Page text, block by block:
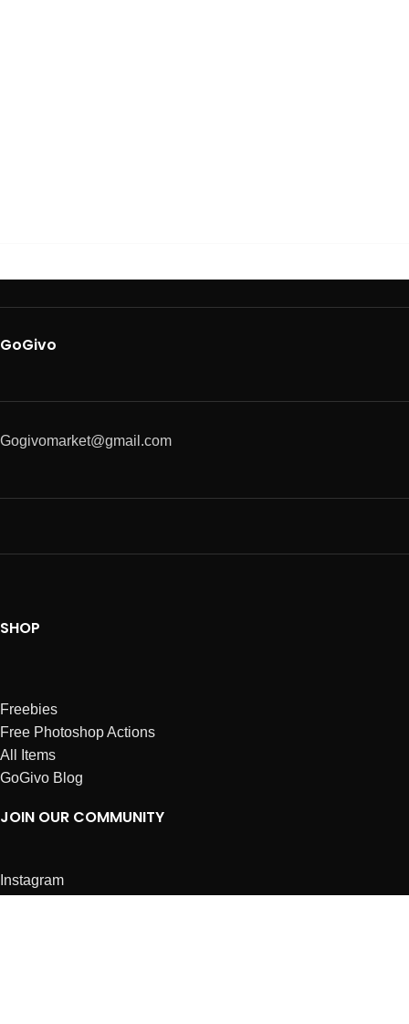
GoGivo
Gogivomarket@gmail.com
SHOP
Freebies
Free Photoshop Actions
All Items
GoGivo Blog
JOIN OUR COMMUNITY
Instagram